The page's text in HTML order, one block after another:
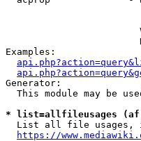
Examples:
Generator:
This module may be
* list=allfileusages
List all file usages,
https://